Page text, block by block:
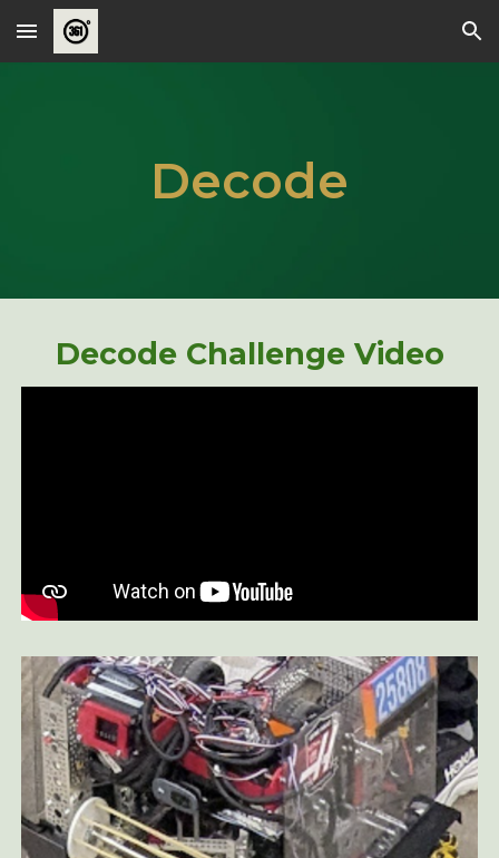
Skip to main content Skip to navigation
Decode
Decode Challenge Video